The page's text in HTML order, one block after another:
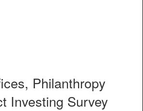
Philanthropy
Investing Survey